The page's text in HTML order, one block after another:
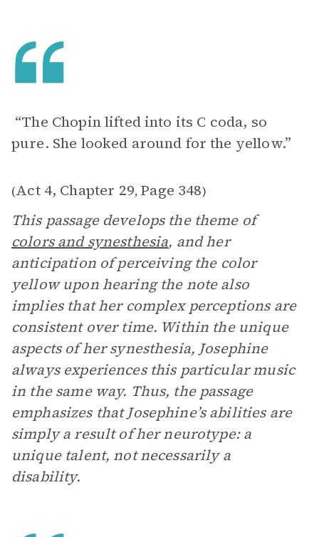
“The Chopin lifted into its C coda, so
pure. She looked around for the yellow.”
(Act 4, Chapter 29, Page 348)
This passage develops the theme of
colors and synesthesia, and her
anticipation of perceiving the color
yellow upon hearing the note also
implies that her complex perceptions are
consistent over time. Within the unique
aspects of her synesthesia, Josephine
always experiences this particular music
in the same way. Thus, the passage
emphasizes that Josephine’s abilities are
simply a result of her neurotype: a
unique talent, not necessarily a
disability.